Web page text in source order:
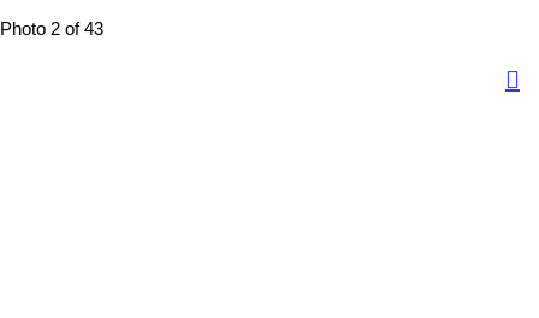
Photo 2 of 43